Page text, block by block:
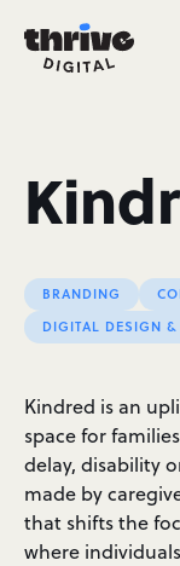
BRANDING
DIGITAL DESIGN &
Kindred is an
space for
delay, disability
made by
that shifts the
where